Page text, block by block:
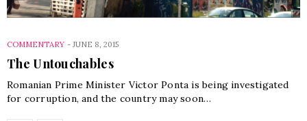
COMMENTARY - JUNE 8, 2015
The Untouchables
Romanian Prime Minister Victor Ponta is being investigated
for corruption, and the country may soon…